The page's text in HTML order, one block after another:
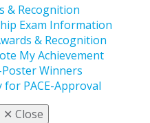
& Recognition
Exam Information
& Recognition
My Achievement
Poster Winners
for PACE-Approval
✕ Close
AGD appreciates that
to weigh in the
in allowing exceptions
instances. AGD
to OSHA’s
to impact dental offices